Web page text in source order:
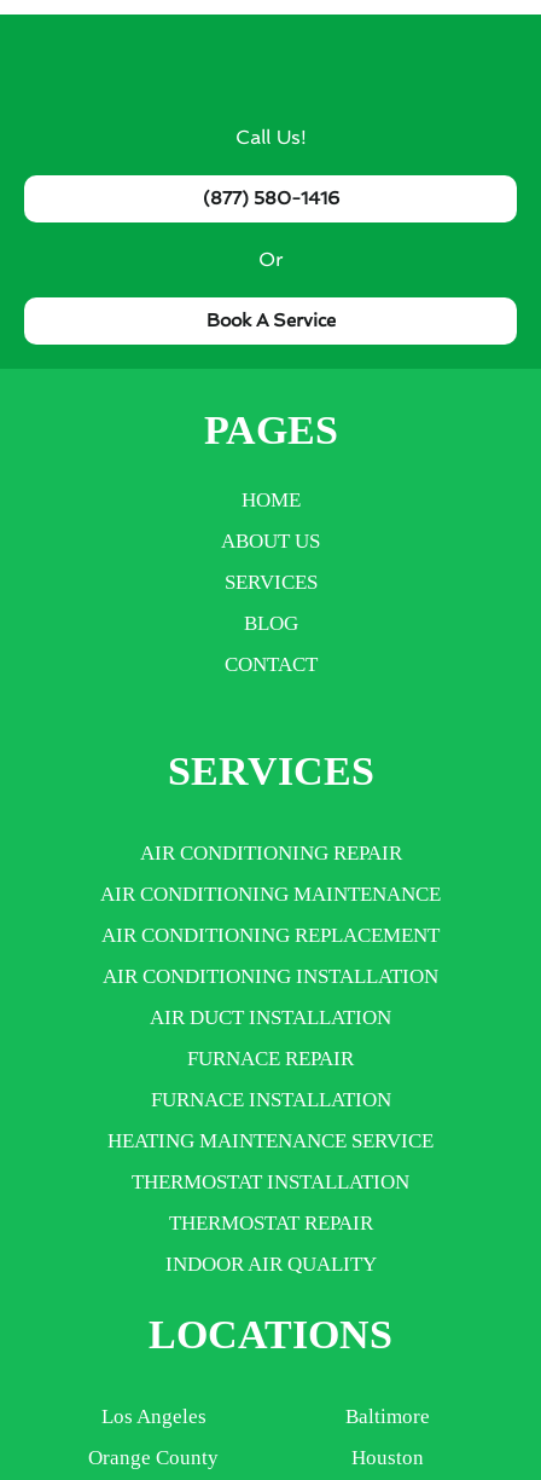
Call Us!
(877) 580-1416
Or
Book A Service
PAGES
HOME
ABOUT US
SERVICES
BLOG
CONTACT
SERVICES
AIR CONDITIONING REPAIR
AIR CONDITIONING MAINTENANCE
AIR CONDITIONING REPLACEMENT
AIR CONDITIONING INSTALLATION
AIR DUCT INSTALLATION
FURNACE REPAIR
FURNACE INSTALLATION
HEATING MAINTENANCE SERVICE
THERMOSTAT INSTALLATION
THERMOSTAT REPAIR
INDOOR AIR QUALITY
LOCATIONS
Los Angeles
Orange County
Baltimore
Houston